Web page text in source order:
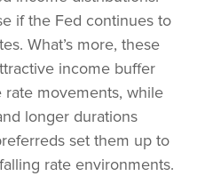
if the Fed continues to
What’s more, these
income buffer
rate movements, while
longer durations
set them up to
rate environments.